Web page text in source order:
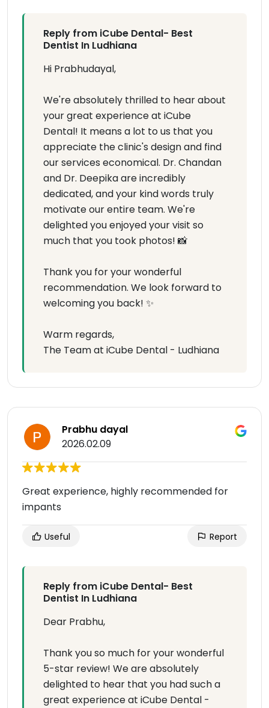
Reply from iCube Dental- Best
Dentist In Ludhiana
Hi Prabhudayal,
We're absolutely thrilled to hear about
your great experience at iCube
Dental! It means a lot to us that you
appreciate the clinic's design and find
our services economical. Dr. Chandan
and Dr. Deepika are incredibly
dedicated, and your kind words truly
motivate our entire team. We're
delighted you enjoyed your visit so
much that you took photos! 📸
Thank you for your wonderful
recommendation. We look forward to
welcoming you back! ✨
Warm regards,
The Team at iCube Dental - Ludhiana
Prabhu dayal
2026.02.09
Great experience, highly recommended for
impants
Useful Report
Reply from iCube Dental- Best
Dentist In Ludhiana
Dear Prabhu,
Thank you so much for your wonderful
5-star review! We are absolutely
delighted to hear that you had such a
great experience at iCube Dental -